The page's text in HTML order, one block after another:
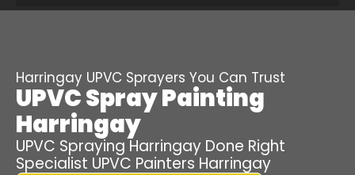
Harringay UPVC Sprayers You Can Trust
UPVC Spray Painting
Harringay
UPVC SprayingHarringay Done Right
Specialist UPVC Painters Harringay